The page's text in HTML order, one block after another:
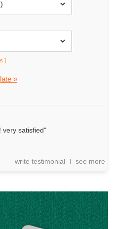
]
»
very satisfied"
write testimonial see more